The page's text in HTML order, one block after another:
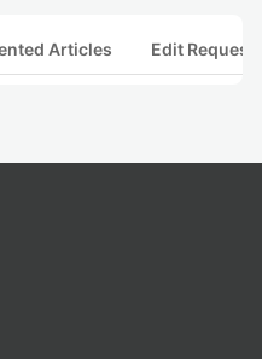
Articles Edit